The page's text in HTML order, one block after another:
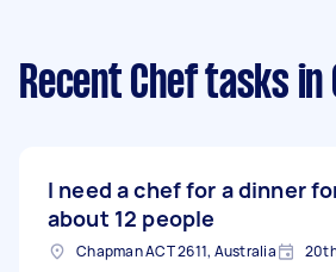
Recent Chef tasks
I need a chef for a dinner
about 12 people
Chapman ACT 2611, Australia